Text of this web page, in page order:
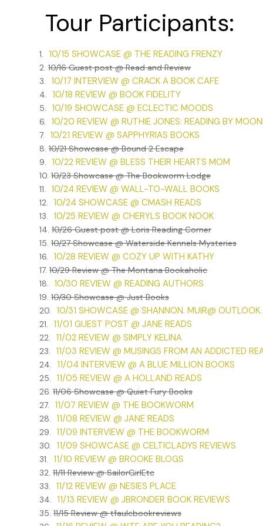
Otherwise, the street was empty.
“Agnes Bartlett!” I yelled at the top of my lungs.
I stood, panting. The side street was lined with a
residential. Gran hadn’t popped into a shop and would
presumably. I wondered if it belonged to her friend.
Well, there was no point standing there. I’d go to
would be running the shop and I could let myself into
return.
I retraced my steps, but when I reached the entrance to
pushing harder, before my other senses kicked in and I
A printed sign hung on the windowed front door. It said,
bottom was a phone number.
Closed until further notice?
Gran never closed the shop outside her regular closing
I stood on the sidewalk that feeling came again, like cold
***
Excerpt from The Vampire Knitting Club by Nancy
permission from Nancy Warren. All rights reserved.
Tour Participants:
1. 10/15 SHOWCASE @ THE READING FRENZY
2.10/16 Guest post @ Read and Review
3.
10/17 INTERVIEW @ CRACK A BOOK CAFE
4. 10/18 REVIEW @ BOOK FIDELITY
5. 10/19 SHOWCASE @ ECLECTIC MOODS
6. 10/20 REVIEW @ RUTHIE JONES: READING BY
7. 10/21 REVIEW @ SAPPHYRIAS BOOKS
8.10/21 Showcase @ Bound 2 Escape
9.
10/22 REVIEW @ BLESS THEIR HEARTS MOM
10.10/23 Showcase @ The Bookworm Lodge
11.
10/24 REVIEW @ WALL-TO-WALL BOOKS
12. 10/24 SHOWCASE @ CMASH READS
13. 10/25 REVIEW @ CHERYLS BOOK NOOK
14.10/26 Guest post @ Loris Reading Corner
15.10/27 Showcase @ Waterside Kennels Mysteries
16.
10/28 REVIEW @ COZY UP WITH KATHY
17.10/29 Review @ The Montana Bookaholic
18.
10/30 REVIEW @ READING AUTHORS
19.10/30 Showcase @ Just Books
20.
10/31 SHOWCASE @ SHANNON. MUIR@
21. 11/01 GUEST POST @ JANE READS
22. 11/02 REVIEW @ SIMPLY KELINA
23. 11/03 REVIEW @ MUSINGS FROM AN ADDICTED
24. 11/04 INTERVIEW @ A BLUE MILLION BOOKS
25. 11/05 REVIEW @ A HOLLAND READS
26.11/06 Showcase @ Quiet Fury Books
27.
11/07 REVIEW @ THE BOOKWORM
28. 11/08 REVIEW @ JANE READS
29. 11/09 INTERVIEW @ THE BOOKWORM
30. 11/09 SHOWCASE @ CELTICLADYS REVIEWS
31. 11/10 REVIEW @ BROOKE BLOGS
32.11/11 Review @ SailorGirlEtc
33.
11/12 REVIEW @ NESIES PLACE
34. 11/13 REVIEW @ JBRONDER BOOK REVIEWS
35.11/15 Review @ tfaulcbookreviews